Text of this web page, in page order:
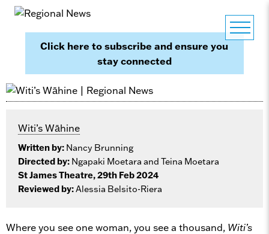
Click here to subscribe and ensure you
stay connected
Witi’s Wāhine
Written by: Nancy Brunning
Directed by: Ngapaki Moetara and Teina Moetara
St James Theatre, 29th Feb 2024
Reviewed by:Alessia Belsito-Riera
Where you see one woman, you see a thousand, Witi’s